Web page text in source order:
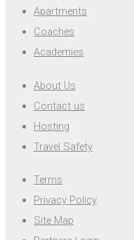
Apartments
Coaches
Academies
About Us
Contact us
Hosting
Travel Safety
Terms
Privacy Policy
Site Map